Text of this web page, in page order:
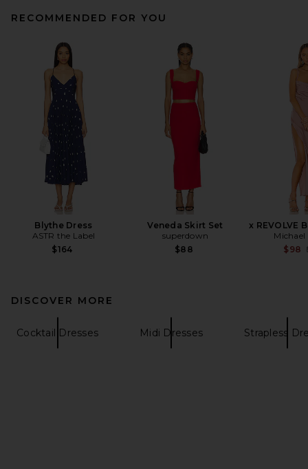
RECOMMENDED FOR YOU
Blythe Dress
ASTR the Label
$164
Veneda Skirt Set
superdown
$88
x REVOLVE
Michael
$98
DISCOVER MORE
Cocktail Dresses Midi Dresses Strapless